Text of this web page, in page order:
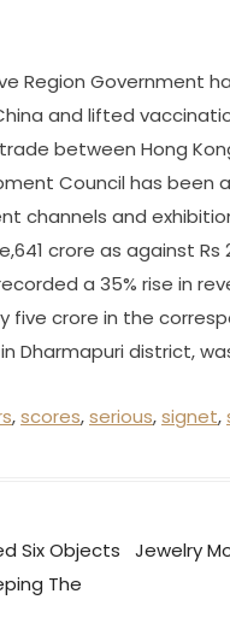
Region Government
and lifted
between Hong
Council has been
channels and
crore as against Rs
a 35% rise in
five crore in the
Dharmapuri district,
,scores,serious,signet,
Six Objects
The
Jewelry